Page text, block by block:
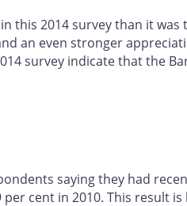
this 2014 survey than it
an even stronger
survey indicate that the
saying they had
cent in 2010. This result